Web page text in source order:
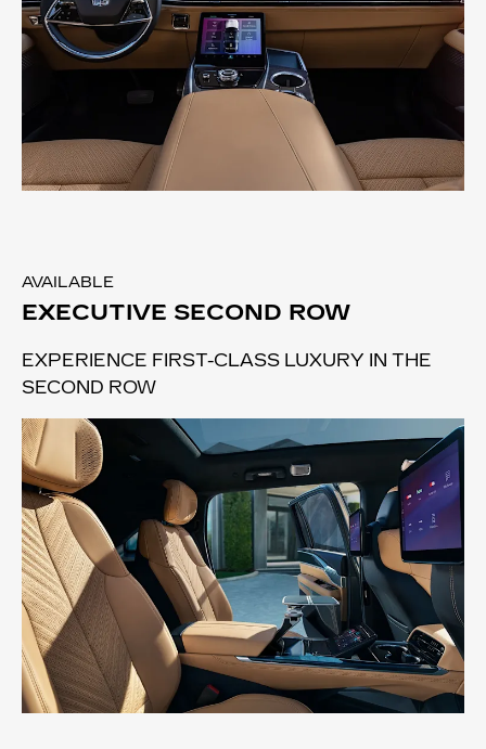
AVAILABLE
EXECUTIVE SECOND ROW
EXPERIENCE FIRST-CLASS LUXURY IN THE
SECOND ROW